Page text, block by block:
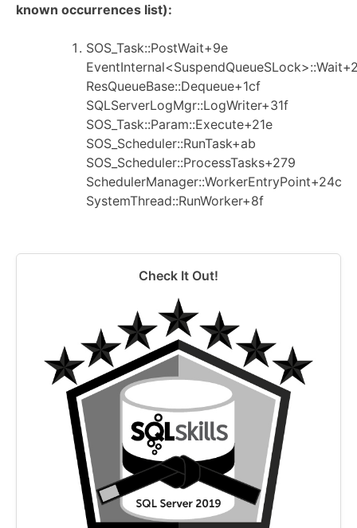
known occurrences list):
SOS_Task::PostWait+9e
ResQueueBase::Dequeue+1cf
SQLServerLogMgr::LogWriter+31f
SOS_Task::Param::Execute+21e
SOS_Scheduler::RunTask+ab
SOS_Scheduler::ProcessTasks+279
SchedulerManager::WorkerEntryPoint+24c
SystemThread::RunWorker+8f
Check It Out!